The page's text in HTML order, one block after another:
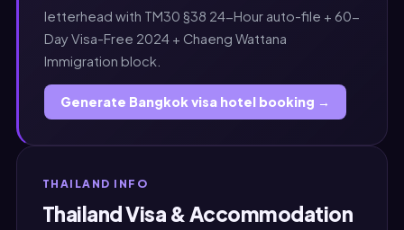
letterhead with TM30 §38 24-Hour auto-file + 60-
Day Visa-Free 2024 + Chaeng Wattana
Immigration block.
Generate Bangkok visa hotel booking →
THAILAND INFO
Thailand Visa & Accommodation